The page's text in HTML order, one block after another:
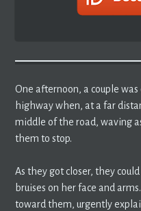
One afternoon, a couple
highway when, at a far
middle of the road, waving
them to stop.
As they got closer, they
bruises on her face and
toward them, urgently